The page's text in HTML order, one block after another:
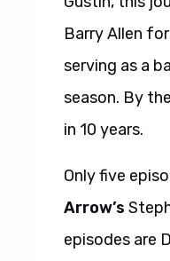
Barry Allen
serving as a
season. By
in 10 years.
Only five
Arrow’s
episodes are